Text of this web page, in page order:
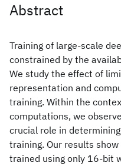
Abstract
Training of large-scale
constrained by the
We study the effect of
representation and
training. Within the
computations, we
crucial role in
training. Our results
trained using only 16-bit